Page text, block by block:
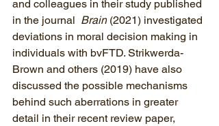
and colleagues in their study published
in the journal Brain (2021) investigated
deviations in moral decision making in
individuals with bvFTD. Strikwerda-
Brown and others (2019) have also
discussed the possible mechanisms
behind such aberrations in greater
detail in their recent review paper,